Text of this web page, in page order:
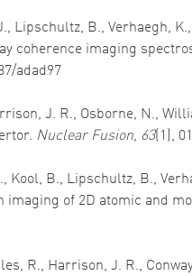
Lipschultz, B., Verhaegh,
coherence imaging
adad97
J. R., Osborne, N.,
Nuclear Fusion, 63(1),
Kool, B., Lipschultz, B.,
of 2D atomic and
R., Harrison, J. R.,